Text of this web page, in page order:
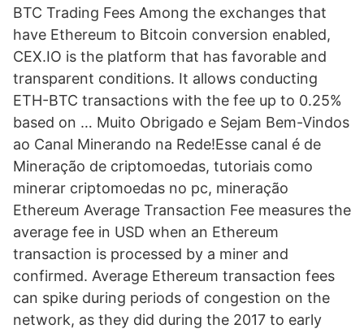
BTC Trading Fees Among the exchanges that
have Ethereum to Bitcoin conversion enabled,
CEX.IO is the platform that has favorable and
transparent conditions. It allows conducting
ETH-BTC transactions with the fee up to 0.25%
based on … Muito Obrigado e Sejam Bem-Vindos
ao Canal Minerando na Rede!Esse canal é de
Mineração de criptomoedas, tutoriais como
minerar criptomoedas no pc, mineração
Ethereum Average Transaction Fee measures the
average fee in USD when an Ethereum
transaction is processed by a miner and
confirmed. Average Ethereum transaction fees
can spike during periods of congestion on the
network, as they did during the 2017 to early